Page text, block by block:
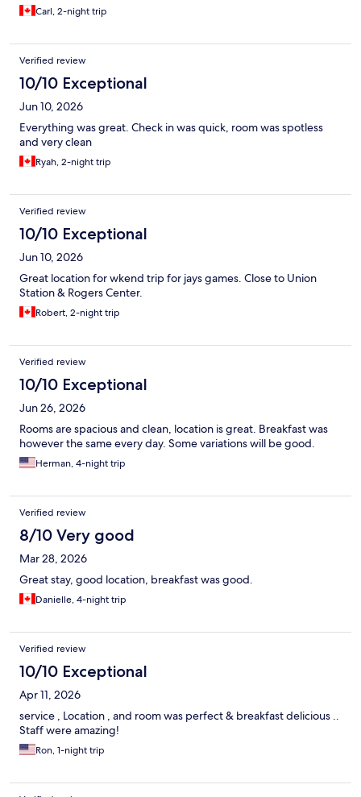
Carl, 2-night trip
Verified review
10/10 Exceptional
Jun 10, 2026
Everything was great. Check in was quick, room was spotless
and very clean
Ryah, 2-night trip
Verified review
10/10 Exceptional
Jun 10, 2026
Great location for wkend trip for jays games. Close to Union
Station & Rogers Center.
Robert, 2-night trip
Verified review
10/10 Exceptional
Jun 26, 2026
Rooms are spacious and clean, location is great. Breakfast was
however the same every day. Some variations will be good.
Herman, 4-night trip
Verified review
8/10 Very good
Mar 28, 2026
Great stay, good location, breakfast was good.
Danielle, 4-night trip
Verified review
10/10 Exceptional
Apr 11, 2026
service , Location , and room was perfect & breakfast delicious ..
Staff were amazing!
Ron, 1-night trip